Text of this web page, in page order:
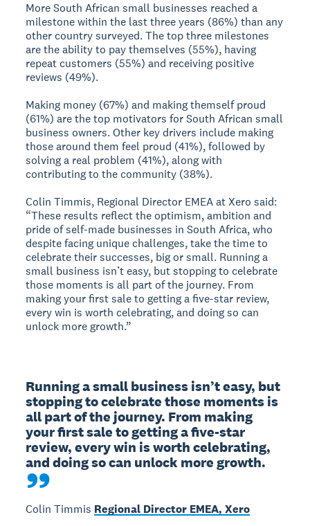
More South African small businesses reached a
milestone within the last three years (86%) than any
other country surveyed. The top three milestones
are the ability to pay themselves (55%), having
repeat customers (55%) and receiving positive
reviews (49%).
Making money (67%) and making themself proud
(61%) are the top motivators for South African small
business owners. Other key drivers include making
those around them feel proud (41%), followed by
solving a real problem (41%), along with
contributing to the community (38%).
Colin Timmis, Regional Director EMEA at Xero said:
“These results reflect the optimism, ambition and
pride of self-made businesses in South Africa, who
despite facing unique challenges, take the time to
celebrate their successes, big or small. Running a
small business isn’t easy, but stopping to celebrate
those moments is all part of the journey. From
making your first sale to getting a five-star review,
every win is worth celebrating, and doing so can
unlock more growth.”
Running a small business isn’t easy, but
stopping to celebrate those moments is
all part of the journey. From making
your first sale to getting a five-star
review, every win is worth celebrating,
and doing so can unlock more growth.
Colin Timmis Regional Director EMEA, Xero